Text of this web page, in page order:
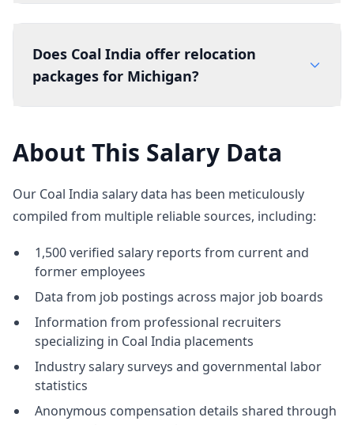
Does Coal India offer relocation
packages for Michigan?
About This Salary Data
Our Coal India salary data has been meticulously
compiled from multiple reliable sources, including:
1,500 verified salary reports from current and
former employees
Data from job postings across major job boards
Information from professional recruiters
specializing in Coal India placements
Industry salary surveys and governmental labor
statistics
Anonymous compensation details shared through